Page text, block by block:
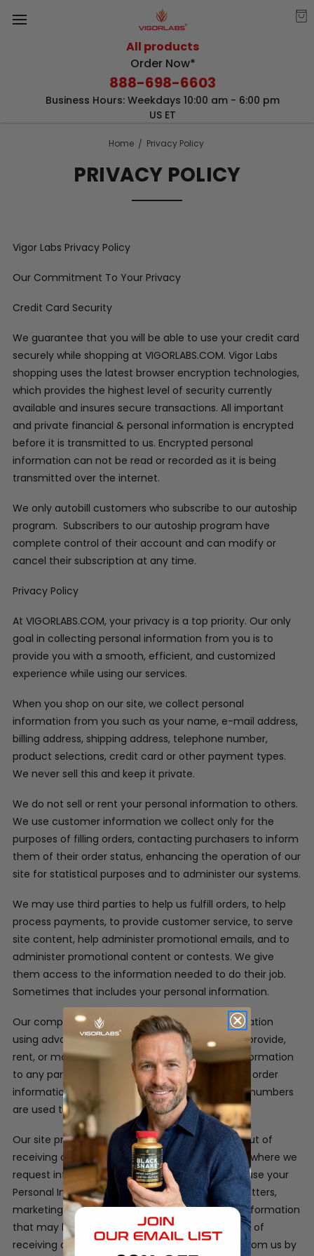
All products
Order Now*
888-698-6603
Business Hours: Weekdays 10:00 am - 6:00 pm
US ET
Home Privacy Policy
PRIVACY POLICY
Vigor Labs Privacy Policy
Our Commitment To Your Privacy
Credit Card Security
We guarantee that you will be able to use your credit card
securely while shopping at VIGORLABS.COM. Vigor Labs
shopping uses the latest browser encryption technologies,
which provides the highest level of security currently
available and insures secure transactions. All important
and private financial & personal information is encrypted
before it is transmitted to us. Encrypted personal
information can not be read or recorded as it is being
transmitted over the internet.
We only autobill customers who subscribe to our autoship
program. Subscribers to our autoship program have
complete control of their account and can modify or
cancel their subscription at any time.
Privacy Policy
At VIGORLABS.COM, your privacy is a top priority. Our only
goal in collecting personal information from you is to
provide you with a smooth, efficient, and customized
experience while using our services.
When you shop on our site, we collect personal
information from you such as your name, e-mail address,
billing address, shipping address, telephone number,
product selections, credit card or other payment types.
We never sell this and keep it private.
We do not sell or rent your personal information to others.
We use customer information we collect only for the
purposes of filling orders, contacting purchasers to inform
them of their order status, enhancing the operation of our
site for statistical purposes and to administer our systems.
We may use third parties to help us fulfill orders, to help
process payments, to provide customer service, to serve
site content, help administer promotional emails, and to
administer promotional content or contests. We give
them access to the information needed to do their job.
Sometimes that includes your personal information.
Our computer system protects personal information
using advanced firewall technology. We will not provide,
rent, or make available in any way, customer information
to any party outside of our company. Customer order
information, credit card information and phone numbers
are used to process the orders only.
Our site provides users the opportunity to opt-out of
receiving communications from us at the point where we
request information about the visitor.We may use your
Personal Information to contact you with newsletters,
marketing or promotional materials and other information
that may be of interest to you. You may opt out of
receiving any, or all, of these communications from us by